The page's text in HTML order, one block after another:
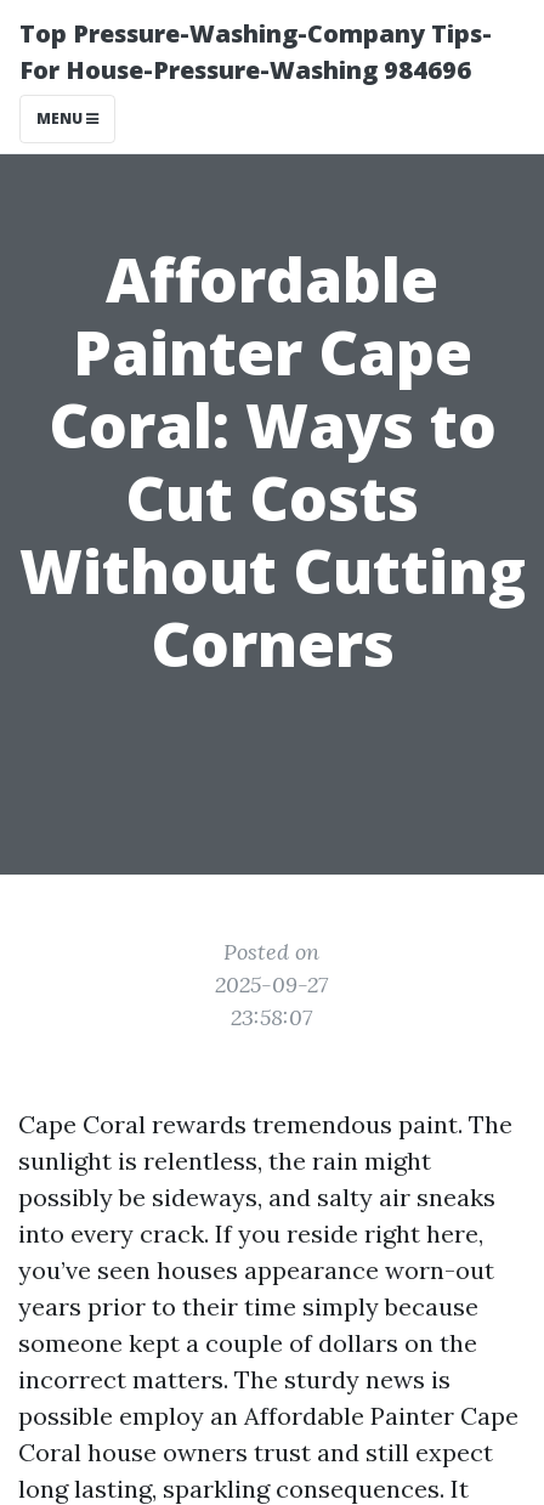
Top Pressure-Washing-Company Tips-
For House-Pressure-Washing 984696
MENU
Affordable
Painter Cape
Coral: Ways to
Cut Costs
Without Cutting
Corners
Posted on
2025-09-27
23:58:07
Cape Coral rewards tremendous paint. The
sunlight is relentless, the rain might
possibly be sideways, and salty air sneaks
into every crack. If you reside right here,
you’ve seen houses appearance worn-out
years prior to their time simply because
someone kept a couple of dollars on the
incorrect matters. The sturdy news is
possible employ an Affordable Painter Cape
Coral house owners trust and still expect
long lasting, sparkling consequences. It